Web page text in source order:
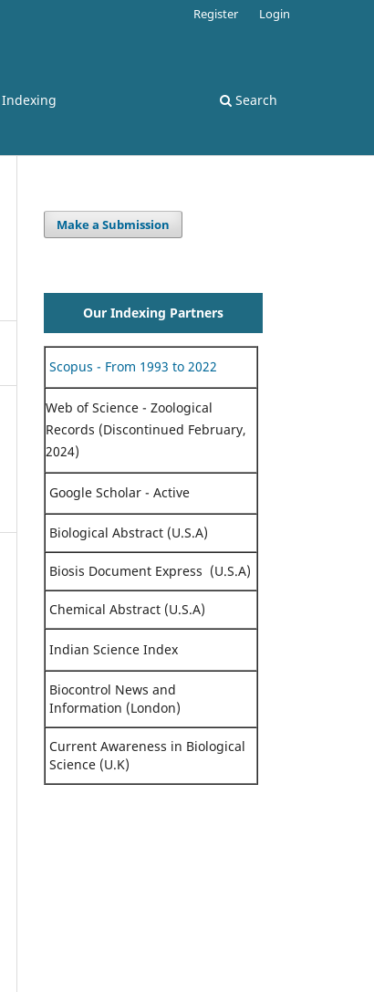
Indexing Search
Register Login
Make a Submission
Our Indexing Partners
Scopus - From 1993 to 2022
Web of Science - Zoological
Records (Discontinued February,
2024)
Google Scholar - Active
Biological Abstract (U.S.A)
Biosis Document Express (U.S.A)
Chemical Abstract (U.S.A)
Indian Science Index
Biocontrol News and
Information (London)
Current Awareness in Biological
Science (U.K)